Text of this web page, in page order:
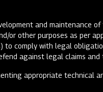
and maintenance
or other purposes as per
comply with legal
against legal claims
appropriate technical